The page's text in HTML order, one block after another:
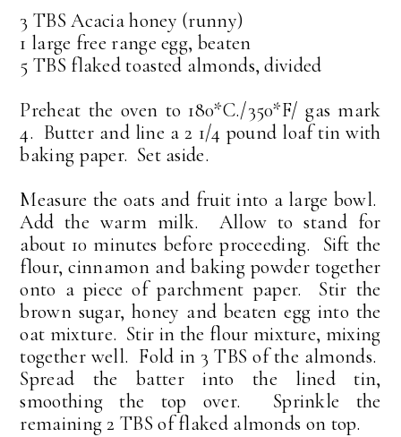
3 TBS Acacia honey (runny)
1 large free range egg, beaten
5 TBS flaked toasted almonds, divided
Preheat the oven to 180*C./350*F/ gas mark
4. Butter and line a 2 1/4 pound loaf tin with
baking paper. Set aside.
Measure the oats and fruit into a large bowl.
Add the warm milk. Allow to stand for
about 10 minutes before proceeding. Sift the
flour, cinnamon and baking powder together
onto a piece of parchment paper. Stir the
brown sugar, honey and beaten egg into the
oat mixture. Stir in the flour mixture, mixing
together well. Fold in 3 TBS of the almonds.
Spread the batter into the lined tin,
smoothing the top over. Sprinkle the
remaining 2 TBS of flaked almonds on top.